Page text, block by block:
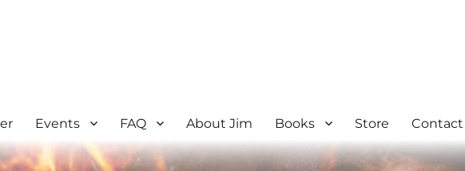
Events FAQ About Jim Books Store Contact